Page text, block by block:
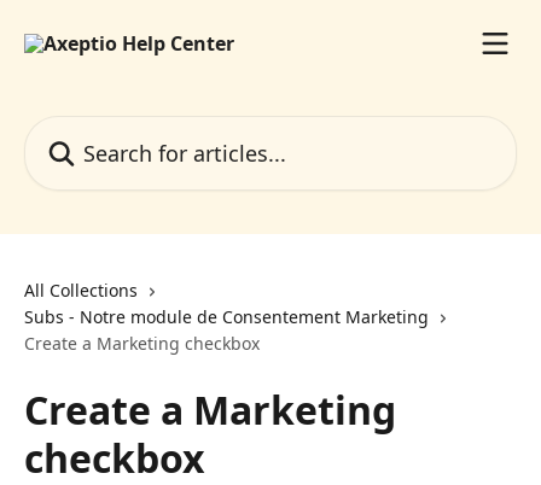
All Collections
Subs - Notre module de Consentement Marketing
Create a Marketing checkbox
Create a Marketing
checkbox